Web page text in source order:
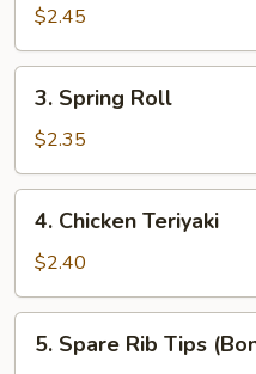
Roll$2.45
Spring
Roll
3. Spring Roll
$2.35
Chicken
Teriyaki
4. Chicken Teriyaki
$2.40
Spare
5. Spare Rib Tips